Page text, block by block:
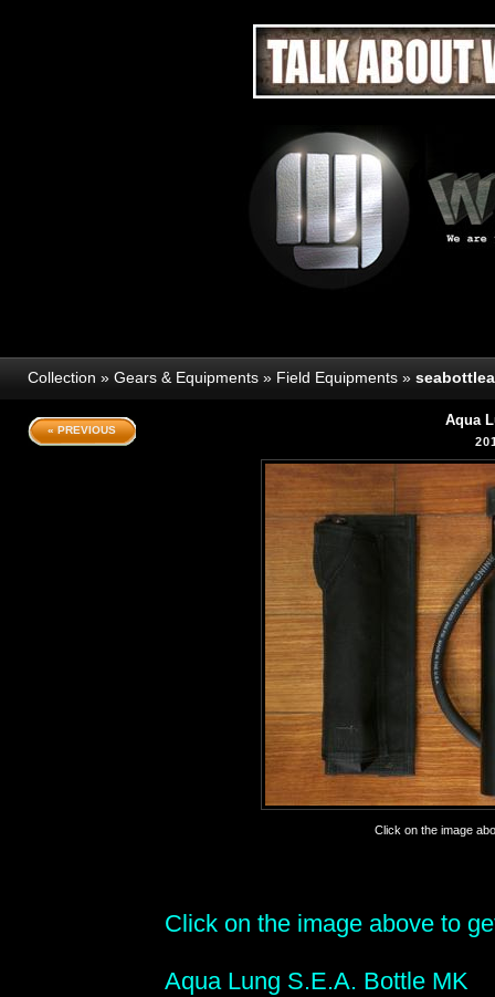
Collection » Gears & Equipments » Field Equipments »
« PREVIOUS
Aqua
Click on the image
Click on the image above to
Aqua Lung S.E.A. Bottle MK